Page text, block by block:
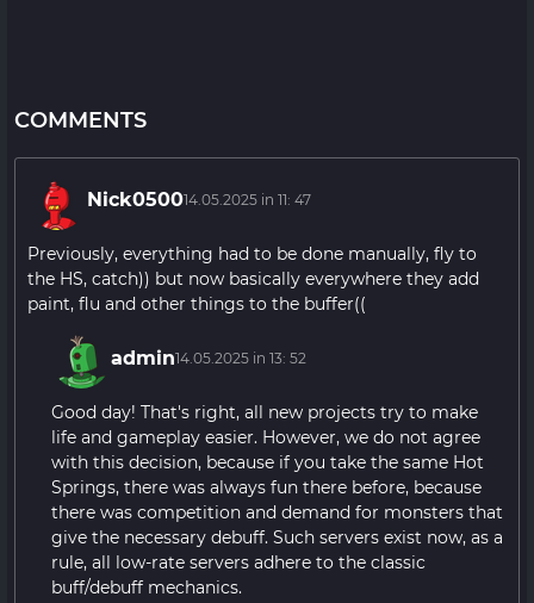
COMMENTS
Nick050014.05.2025 in 11: 47
Previously, everything had to be done manually, fly to
the HS, catch)) but now basically everywhere they add
paint, flu and other things to the buffer((
admin14.05.2025 in 13: 52
Good day! That's right, all new projects try to make
life and gameplay easier. However, we do not agree
with this decision, because if you take the same Hot
Springs, there was always fun there before, because
there was competition and demand for monsters that
give the necessary debuff. Such servers exist now, as a
rule, all low-rate servers adhere to the classic
buff/debuff mechanics.